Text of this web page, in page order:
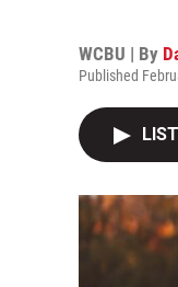
WCBU | By
Published